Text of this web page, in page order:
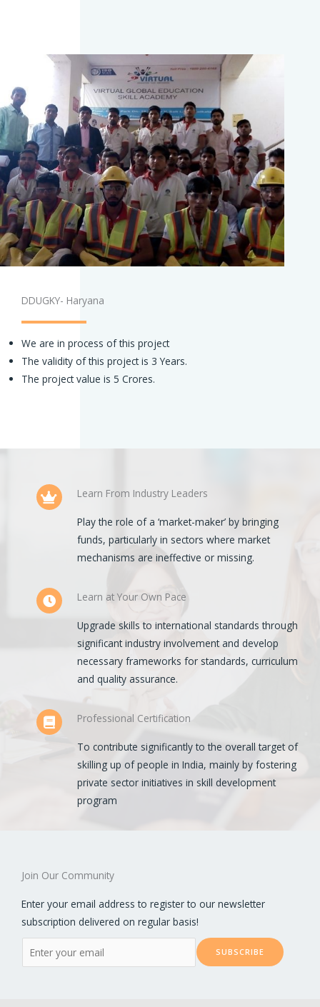
DDUGKY- Haryana
We are in process of this project
The validity of this project is 3 Years.
The project value is 5 Crores.
Learn From Industry Leaders
Play the role of a ‘market-maker’ by bringing
funds, particularly in sectors where market
mechanisms are ineffective or missing.
Learn at Your Own Pace
Upgrade skills to international standards through
significant industry involvement and develop
necessary frameworks for standards, curriculum
and quality assurance.
Professional Certification
To contribute significantly to the overall target of
skilling up of people in India, mainly by fostering
private sector initiatives in skill development
program
Join Our Community
Enter your email address to register to our newsletter
subscription delivered on regular basis!
m
SUBSCRIBE